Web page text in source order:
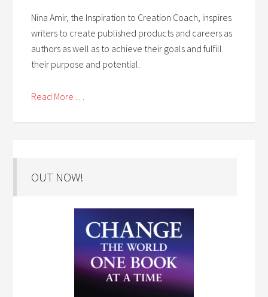
Nina Amir, the Inspiration to Creation Coach, inspires
writers to create published products and careers as
authors as well as to achieve their goals and fulfill
their purpose and potential.
Read More . . .
OUT NOW!